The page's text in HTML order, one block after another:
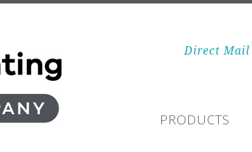
Direct Mail
PRODUCTS